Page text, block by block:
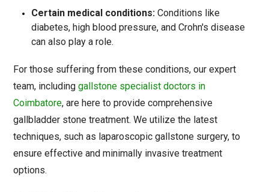
Certain medical conditions: Conditions like
diabetes, high blood pressure, and Crohn's disease
can also play a role.
For those suffering from these conditions, our expert
team, including gallstone specialist doctors in
Coimbatore, are here to provide comprehensive
gallbladder stone treatment. We utilize the latest
techniques, such as laparoscopic gallstone surgery, to
ensure effective and minimally invasive treatment
options.